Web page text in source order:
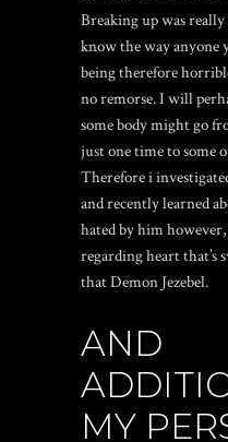
Breaking up was really
know the way anyone
being therefore
no remorse. I will
some body might go
just one time to some
Therefore i
and recently learned
hated by him however,
regarding heart that’s
that Demon Jezebel.
AND
MY